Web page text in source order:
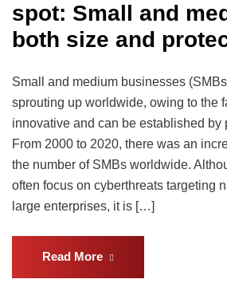
spot: Small and
both size and
Small and medium businesses
sprouting up worldwide, owing to the
innovative and can be established by
From 2000 to 2020, there was an
the number of SMBs worldwide.
often focus on cyberthreats targeting
large enterprises, it is […]
Read More